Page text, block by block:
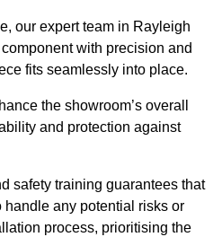
our expert team in Rayleigh
with precision and
fits seamlessly into place.
the showroom’s overall
and protection against
safety training guarantees that
any potential risks or
process, prioritising the